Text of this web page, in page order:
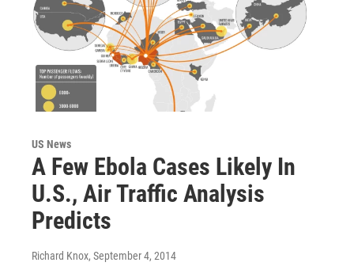
US News
A Few Ebola Cases Likely In
U.S., Air Traffic Analysis
Predicts
Richard Knox, September 4, 2014